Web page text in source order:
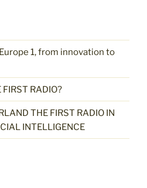
1, from innovation to
RADIO?
THE FIRST RADIO IN
INTELLIGENCE